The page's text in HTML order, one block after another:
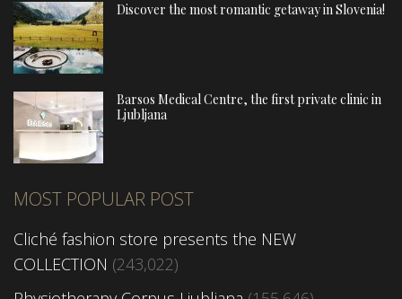
Discover the most romantic getaway in Slovenia!
Barsos Medical Centre, the first private clinic in
Ljubljana
MOST POPULAR POST
Cliché fashion store presents the NEW
COLLECTION (243,022)